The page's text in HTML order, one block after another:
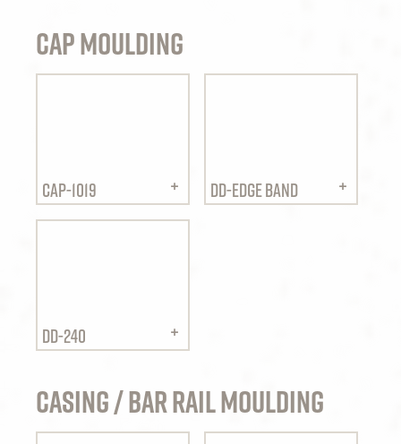
Cap Moulding
CAP-1019 DD-EDGE BAND
DD-240
Casing / Bar Rail Moulding